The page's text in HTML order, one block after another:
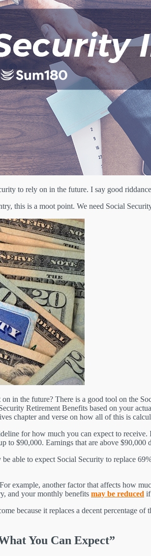
to rely on in the future. I say good
this is a moot point. We need Social
in the future? There is a good tool on the
Retirement Benefits based on your
chapter and verse on how all of this is
for how much you can expect to
to $90,000. Earnings that are above $90,000
able to expect Social Security to replace
example, another factor that affects how
and your monthly benefits may be reduced if
because it replaces a decent percentage
You Can Expect”